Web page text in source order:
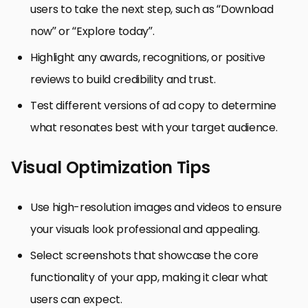
users to take the next step, such as “Download
now” or “Explore today”.
Highlight any awards, recognitions, or positive
reviews to build credibility and trust.
Test different versions of ad copy to determine
what resonates best with your target audience.
Visual Optimization Tips
Use high-resolution images and videos to ensure
your visuals look professional and appealing.
Select screenshots that showcase the core
functionality of your app, making it clear what
users can expect.